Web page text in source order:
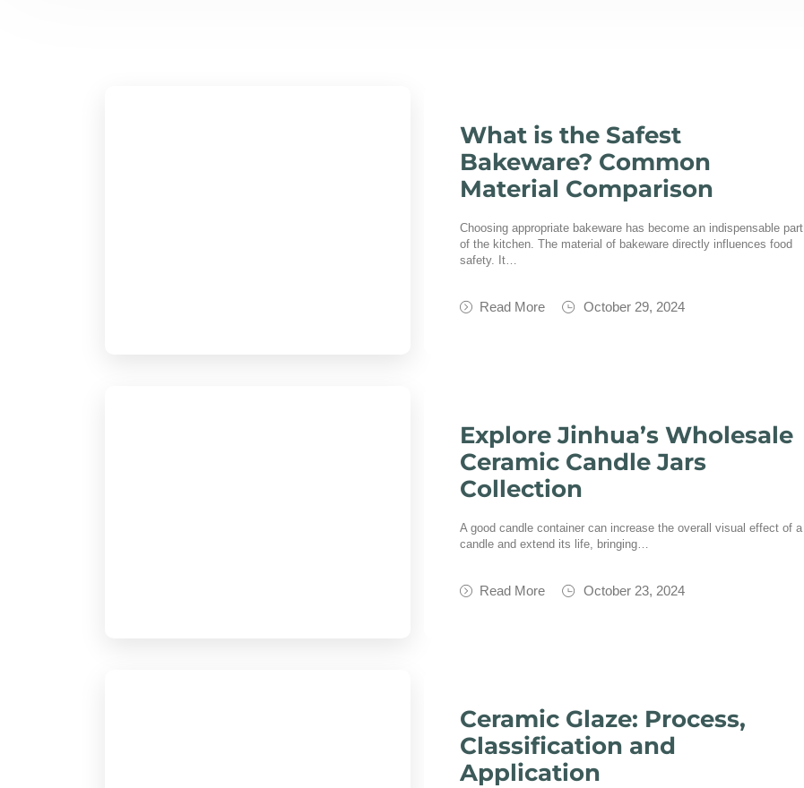
What is the Safest
Bakeware? Common
Material Comparison
Choosing appropriate bakeware has become an indispensable part
of the kitchen. The material of bakeware directly influences food
safety. It…
Read More October 29, 2024
Explore Jinhua’s Wholesale
Ceramic Candle Jars
Collection
A good candle container can increase the overall visual effect of a
candle and extend its life, bringing…
Read More October 23, 2024
Ceramic Glaze: Process,
Classification and
Application